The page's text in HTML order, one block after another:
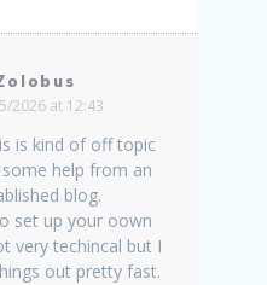
2026 at 12:43
is kind of off topic
help from an
blog.
set up your oown
very techincal but I
out pretty fast.